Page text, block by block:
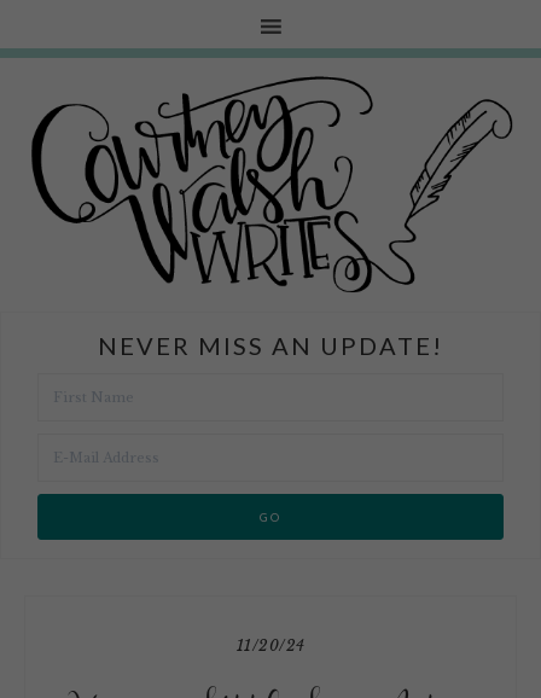
NEVER MISS AN UPDATE!
11/20/24